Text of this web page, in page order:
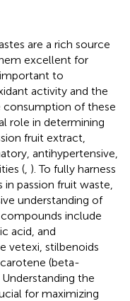
are a rich source
excellent for
to
activity and the
consumption of these
role in determining
fruit extract,
antihypertensive,
( ). To fully harness
passion fruit waste,
understanding of
include
acid, and
vetexi, stilbenoids
(beta-
the
for maximizing